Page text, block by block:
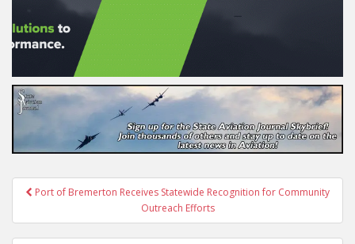
PostPort of Bremerton Receives Statewide Recognition for Community
Outreach Efforts